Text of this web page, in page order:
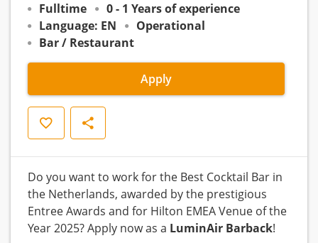
Fulltime
0 - 1 Years of experience
Language: EN
Operational
Bar / Restaurant
Apply
Save Share
Do you want to work for the Best Cocktail Bar in
the Netherlands, awarded by the prestigious
Entree Awards and for Hilton EMEA Venue of the
Year 2025? Apply now as a LuminAir Barback!